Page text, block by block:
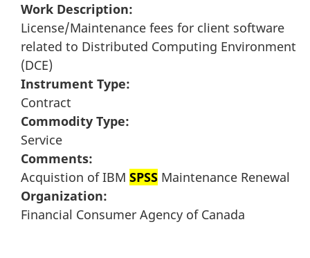
Work Description:
License/Maintenance fees for client software
related to Distributed Computing Environment
(DCE)
Instrument Type:
Contract
Commodity Type:
Service
Comments:
Acquistion of IBM SPSS Maintenance Renewal
Organization:
Financial Consumer Agency of Canada